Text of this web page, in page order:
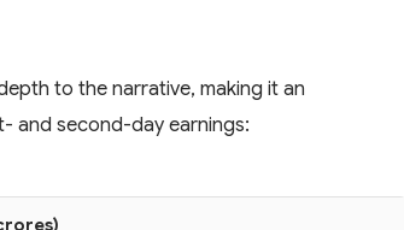
to the narrative, making it an
and second-day earnings: